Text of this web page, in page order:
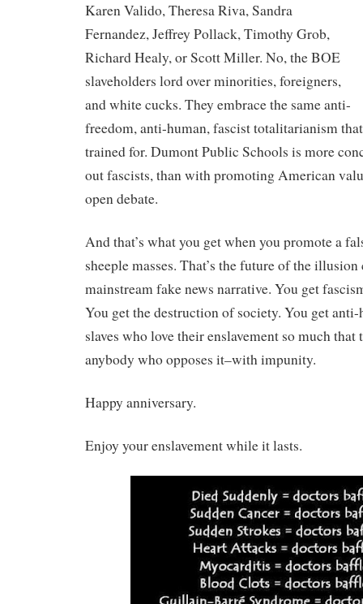
Karen Valido, Theresa Riva, Sandra
Fernandez, Jeffrey Pollack, Timothy Grob,
Richard Healy, or Scott Miller. No, the BOE
slaveholders lord over minorities, foreigners,
and white cucks. They embrace the same anti-
freedom, anti-human, fascist totalitarianism
trained for. Dumont Public Schools is more
out fascists, than with promoting American
open debate.
And that’s what you get when you promote a
sheeple masses. That’s the future of the illusion
mainstream fake news narrative. You get
You get the destruction of society. You get
slaves who love their enslavement so much
anybody who opposes it–with impunity.
Happy anniversary.
Enjoy your enslavement while it lasts.